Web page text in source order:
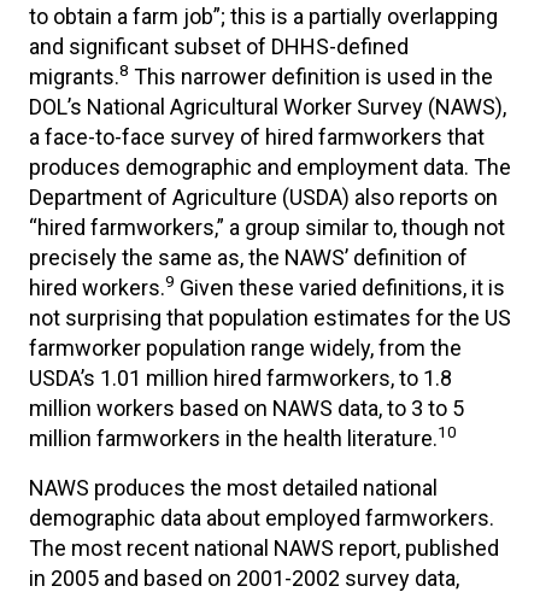
to obtain a farm job”; this is a partially overlapping
and significant subset of DHHS-defined
migrants.8 This narrower definition is used in the
DOL’s National Agricultural Worker Survey (NAWS),
a face-to-face survey of hired farmworkers that
produces demographic and employment data. The
Department of Agriculture (USDA) also reports on
“hired farmworkers,” a group similar to, though not
precisely the same as, the NAWS’ definition of
hired workers.9 Given these varied definitions, it is
not surprising that population estimates for the US
farmworker population range widely, from the
USDA’s 1.01 million hired farmworkers, to 1.8
million workers based on NAWS data, to 3 to 5
million farmworkers in the health literature.10
NAWS produces the most detailed national
demographic data about employed farmworkers.
The most recent national NAWS report, published
in 2005 and based on 2001-2002 survey data,